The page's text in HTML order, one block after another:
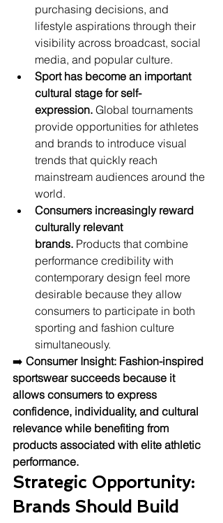
purchasing decisions, and
lifestyle aspirations through their
visibility across broadcast, social
media, and popular culture.
Sport has become an important
cultural stage for self-
expression. Global tournaments
provide opportunities for athletes
and brands to introduce visual
trends that quickly reach
mainstream audiences around the
world.
Consumers increasingly reward
culturally relevant
brands. Products that combine
performance credibility with
contemporary design feel more
desirable because they allow
consumers to participate in both
sporting and fashion culture
simultaneously.
➡️ Consumer Insight: Fashion-inspired
sportswear succeeds because it
allows consumers to express
confidence, individuality, and cultural
relevance while benefiting from
products associated with elite athletic
performance.
Strategic Opportunity:
Brands Should Build